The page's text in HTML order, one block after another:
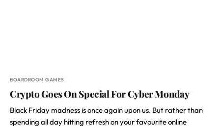
BOARDROOM GAMES
Crypto Goes On Special For Cyber Monday
Black Friday madness is once again upon us. But rather than
spending all day hitting refresh on your favourite online